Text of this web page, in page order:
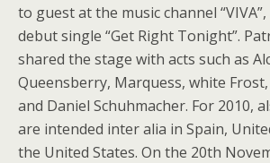
to guest at the music channel
debut single “Get Right Tonight”.
shared the stage with acts such as
Queensberry, Marquess, white
and Daniel Schuhmacher. For 2010,
are intended inter alia in Spain,
the United States. On the 20th